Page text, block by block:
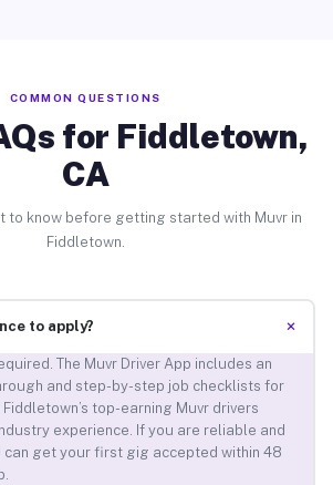
COMMON QUESTIONS
for Fiddletown,
CA
to know before getting started with Muvr in
Fiddletown.
to apply? +
The Muvr Driver App includes an
and step-by-step job checklists for
top-earning Muvr drivers
experience. If you are reliable and
can get your first gig accepted within 48